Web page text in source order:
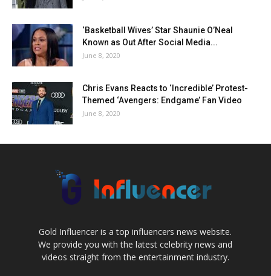
‘Basketball Wives’ Star Shaunie O’Neal
Known as Out After Social Media...
June 8, 2020
Chris Evans Reacts to ‘Incredible’ Protest-
Themed ‘Avengers: Endgame’ Fan Video
June 8, 2020
Gold Influencer is a top influencers news website.
We provide you with the latest celebrity news and
videos straight from the entertainment industry.